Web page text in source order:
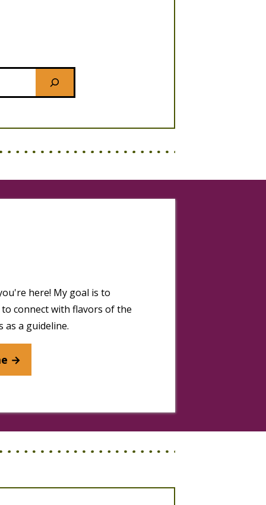
here! My goal is to
connect with flavors of the
as a guideline.
→